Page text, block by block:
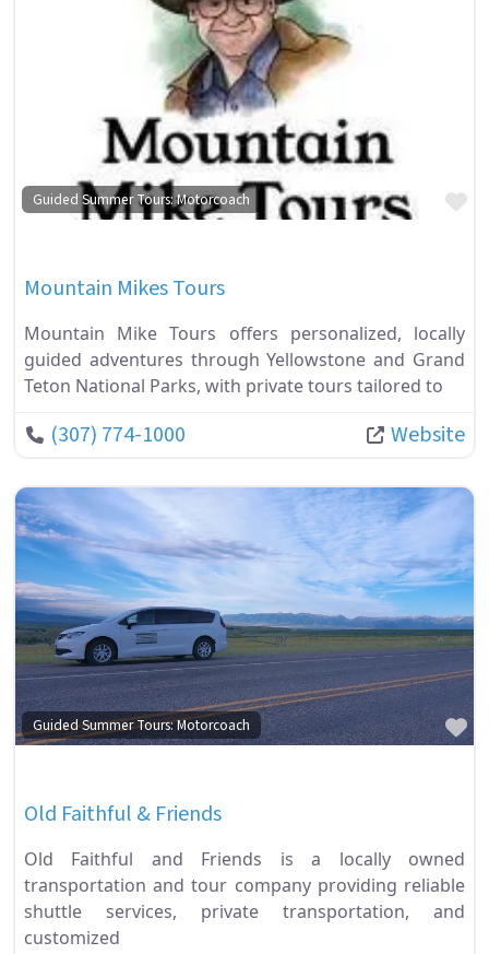
Guided Summer Tours: Motorcoach
Mountain Mikes Tours
Mountain Mike Tours offers personalized, locally
guided adventures through Yellowstone and Grand
Teton National Parks, with private tours tailored to
(307) 774-1000 Website
Guided Summer Tours: Motorcoach
Old Faithful & Friends
Old Faithful and Friends is a locally owned
transportation and tour company providing reliable
shuttle services, private transportation, and
customized